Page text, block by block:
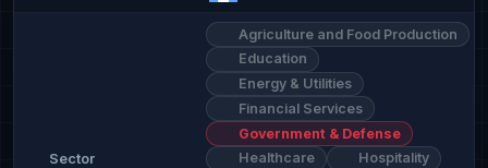
Sector
Agriculture and Food Production
Education
Energy & Utilities
Financial Services
Government & Defense
Healthcare
Hospitality